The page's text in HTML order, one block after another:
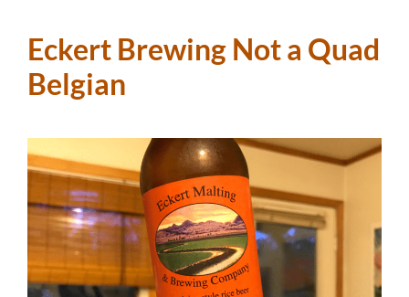
Eckert Brewing Not a Quad
Belgian